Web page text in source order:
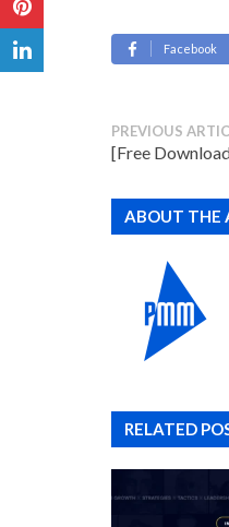
Facebook
PREVIOUS
[Free
ABOUT THE
RELATED